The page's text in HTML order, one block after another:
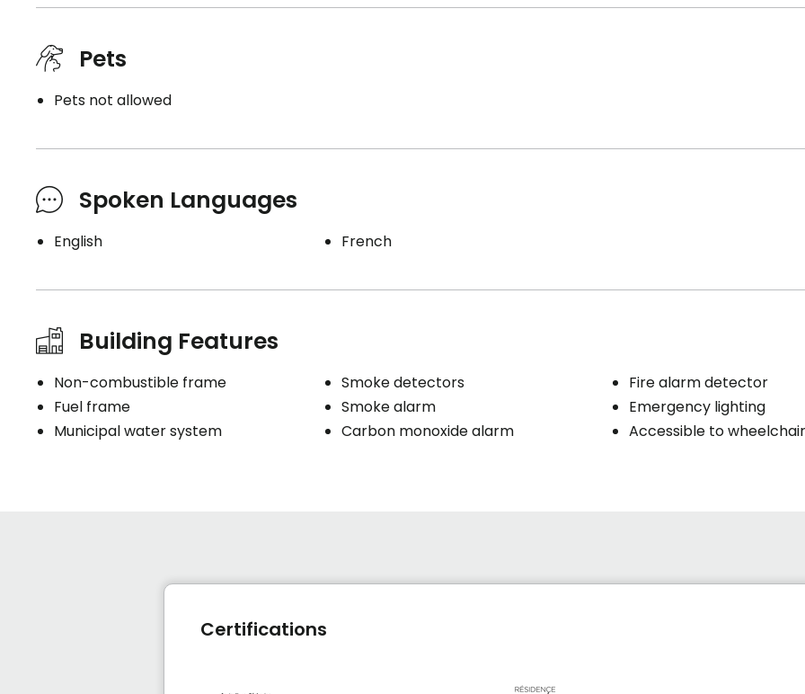
Pets
Pets not allowed
Spoken Languages
English French
Building Features
Non-combustible frame
Fuel frame
Municipal water system
Smoke detectors
Smoke alarm
Carbon monoxide alarm
Fire alarm detector
Emergency lighting
Accessible to
Certifications